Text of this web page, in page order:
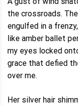
the crossroads.
engulfed in a
like amber ballet
my eyes locked
grace that defied
over me.
Her silver hair